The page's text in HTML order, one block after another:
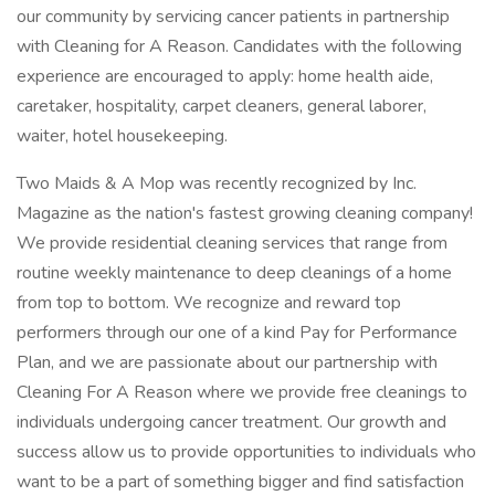
our community by servicing cancer patients in partnership
with Cleaning for A Reason. Candidates with the following
experience are encouraged to apply: home health aide,
caretaker, hospitality, carpet cleaners, general laborer,
waiter, hotel housekeeping.
Two Maids & A Mop was recently recognized by Inc.
Magazine as the nation's fastest growing cleaning company!
We provide residential cleaning services that range from
routine weekly maintenance to deep cleanings of a home
from top to bottom. We recognize and reward top
performers through our one of a kind Pay for Performance
Plan, and we are passionate about our partnership with
Cleaning For A Reason where we provide free cleanings to
individuals undergoing cancer treatment. Our growth and
success allow us to provide opportunities to individuals who
want to be a part of something bigger and find satisfaction